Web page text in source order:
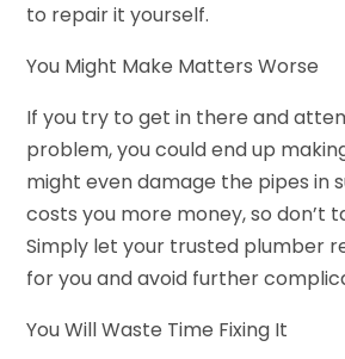
to repair it yourself.
You Might Make Matters Worse
If you try to get in there and
problem, you could end up
might even damage the pipes in
costs you more money, so don’t
Simply let your trusted plumber
for you and avoid further
You Will Waste Time Fixing It